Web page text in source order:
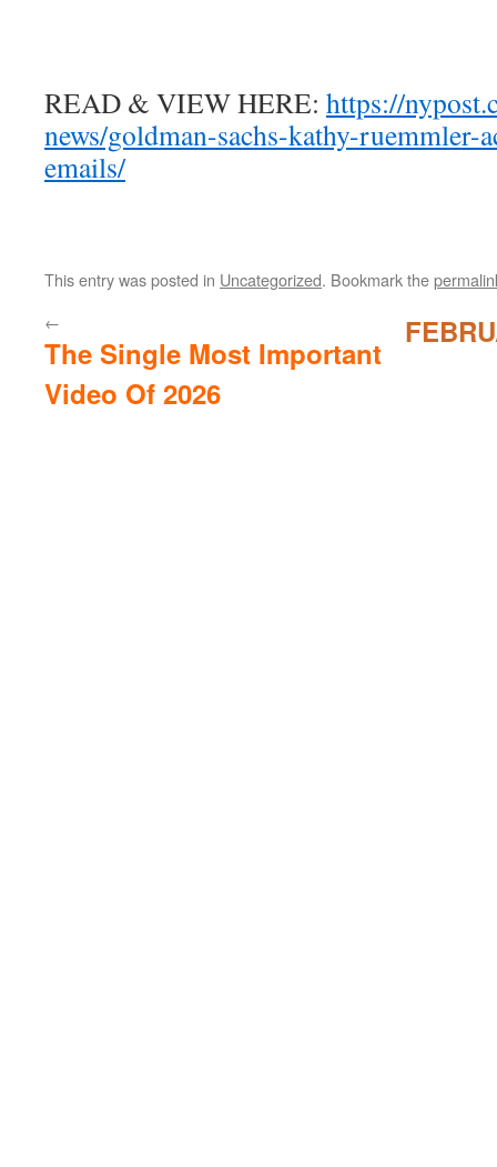
READ & VIEW HERE: https://
news/goldman-sachs-kathy-ruemmler-
emails/
This entry was posted in Uncategorized. Bookmark the
←
The Single Most Important
Video Of 2026